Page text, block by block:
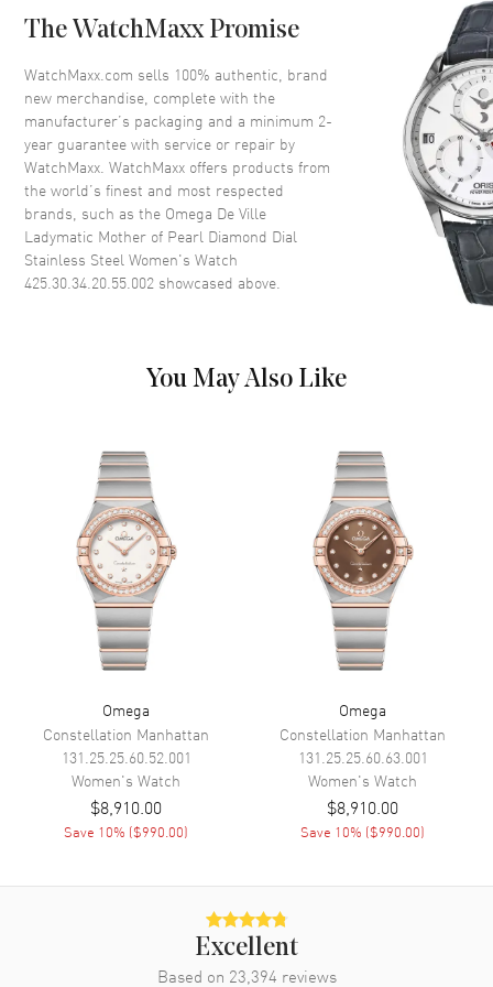
Bezel Fixed
Crystal Scratch Resistant Sapphire
Crown Screw Down
Dial
Dial Color Mother of Pearl
Dial Description
and Diamond Hour Markers
Diamond
Functions
Hour, Minute, Second, Date and
Power Reserve
Movement
Movement Automatic Self Winding
Caliber Omega 8520
Movement Description Swiss Automatic. Chronometer
Band
Band Material Stainless Steel
Brushed and Polished Stainless
Steel Bracelet
The WatchMaxx Promise
WatchMaxx.com sells 100% authentic, brand
new merchandise, complete with the
manufacturer’s packaging and a minimum 2-
year guarantee with service or repair by
WatchMaxx. WatchMaxx offers products from
the world’s finest and most respected
brands, such as the Omega De Ville
Ladymatic Mother of Pearl Diamond Dial
Stainless Steel Women's Watch
425.30.34.20.55.002 showcased above.
You May Also Like
Omega
Constellation Manhattan
131.25.25.60.52.001
Women's Watch
$8,910.00
Save 10% ($990.00)
Omega
Constellation Manhattan
131.25.25.60.63.001
Women's Watch
$8,910.00
Save 10% ($990.00)
Excellent
Based on 23,394 reviews